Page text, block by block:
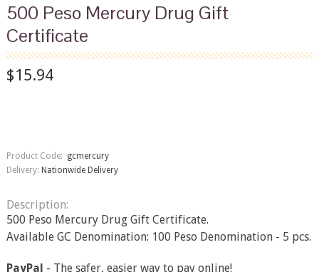
500 Peso Mercury Drug Gift
Certificate
$15.94
Product Code: gcmercury
Delivery: Nationwide Delivery
Description:
500 Peso Mercury Drug Gift Certificate.
Available GC Denomination: 100 Peso Denomination - 5 pcs.
PayPal - The safer, easier way to pay online!